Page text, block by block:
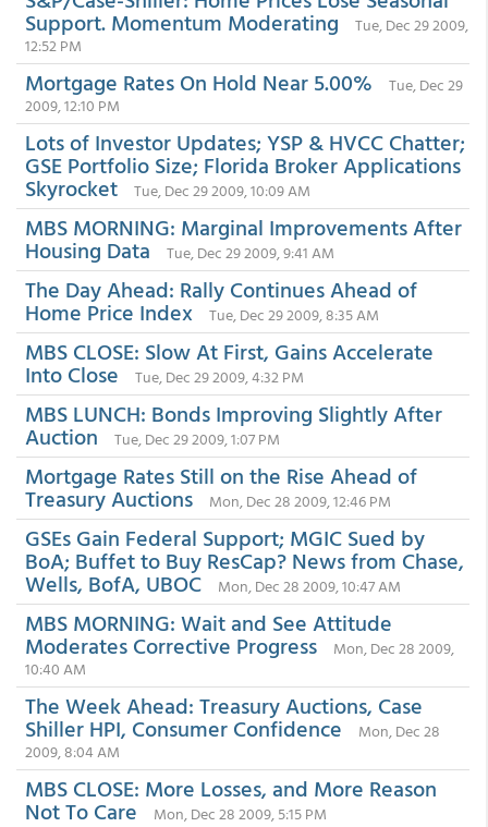
Support. Momentum Moderating
Tue, Dec 29 2009,
12:52 PM
Mortgage Rates On Hold Near 5.00%
Tue, Dec 29
2009, 12:10 PM
Lots of Investor Updates; YSP & HVCC Chatter;
GSE Portfolio Size; Florida Broker Applications
Skyrocket Tue, Dec 29 2009, 10:09 AM
MBS MORNING: Marginal Improvements After
Housing Data Tue, Dec 29 2009, 9:41 AM
The Day Ahead: Rally Continues Ahead of
Home Price Index Tue, Dec 29 2009, 8:35 AM
MBS CLOSE: Slow At First, Gains Accelerate
Into Close Tue, Dec 29 2009, 4:32 PM
MBS LUNCH: Bonds Improving Slightly After
Auction Tue, Dec 29 2009, 1:07 PM
Mortgage Rates Still on the Rise Ahead of
Treasury Auctions Mon, Dec 28 2009, 12:46 PM
GSEs Gain Federal Support; MGIC Sued by
BoA; Buffet to Buy ResCap? News from Chase,
Wells, BofA, UBOC Mon, Dec 28 2009, 10:47 AM
MBS MORNING: Wait and See Attitude
Moderates Corrective Progress
Mon, Dec 28 2009,
10:40 AM
The Week Ahead: Treasury Auctions, Case
Shiller HPI, Consumer Confidence
Mon, Dec 28
2009, 8:04 AM
MBS CLOSE: More Losses, and More Reason
Not To Care Mon, Dec 28 2009, 5:15 PM